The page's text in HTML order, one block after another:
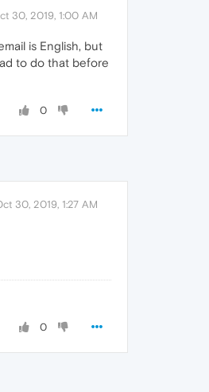
30, 2019, 1:00 AM
is English, but
to do that before
0
30, 2019, 1:27 AM
0